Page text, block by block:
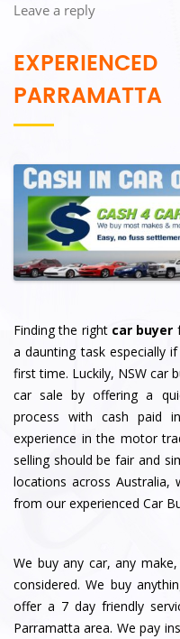
Leave a reply
PARRAMATTA
Finding the right car buyer
a daunting task especially
first time. Luckily, NSW car
car sale by offering a
process with cash paid
experience in the motor
selling should be fair and
locations across
from our experienced Car
We buy any car, any
considered. We buy
offer a 7 day friendly
Parramatta area. We pay